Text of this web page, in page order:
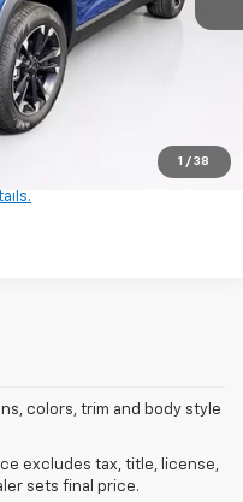
1 / 38
$38,545
colors, trim and body style
excludes tax, title, license,
sets final price.
Chevrolet
Near